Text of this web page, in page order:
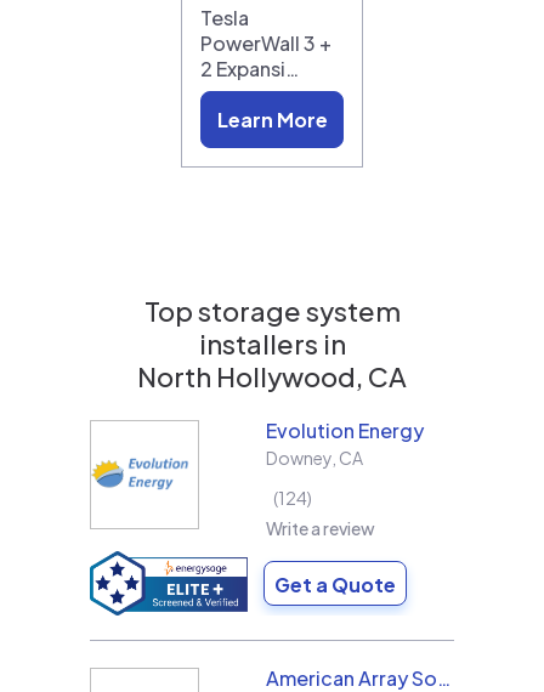
Tesla
PowerWall 3 +
2 Expansi…
Learn More
Top storage system
installers in
North Hollywood, CA
Evolution Energy
Downey CA
124
Write a review
Get a Quote
American Array Solar and Roofing